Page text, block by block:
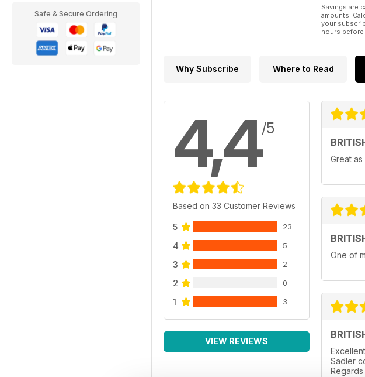
Safe & Secure Ordering
Savings are
amounts.
your
hours
Why Subscribe Where to Read
4,4/5
Based on 33 Customer Reviews
5 23
4 5
3 2
2 0
1 3
VIEW REVIEWS
Great as
One of
Sadler
Regards